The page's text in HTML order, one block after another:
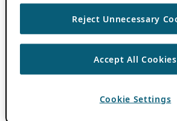
Reject Unnecessary
Accept All Cookies
Cookie Settings